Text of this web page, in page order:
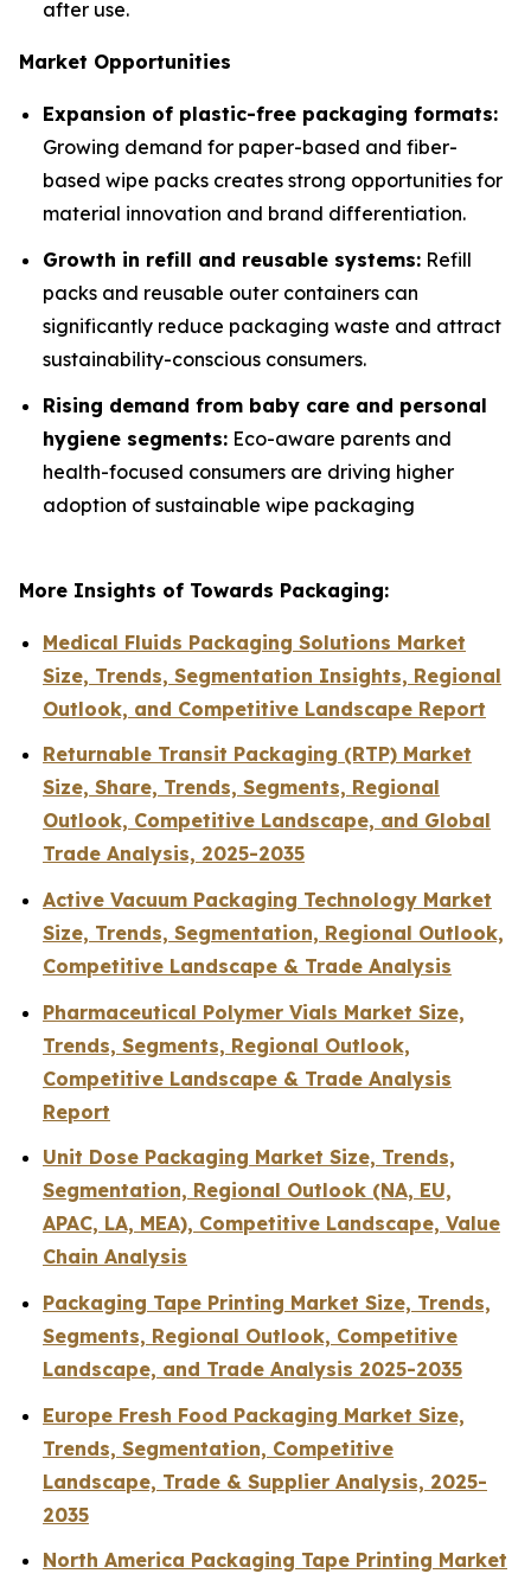
after use.
Market Opportunities
Expansion of plastic-free packaging formats:
Growing demand for paper-based and fiber-
based wipe packs creates strong opportunities for
material innovation and brand differentiation.
Growth in refill and reusable systems: Refill
packs and reusable outer containers can
significantly reduce packaging waste and attract
sustainability-conscious consumers.
Rising demand from baby care and personal
hygiene segments: Eco-aware parents and
health-focused consumers are driving higher
adoption of sustainable wipe packaging
More Insights of Towards Packaging:
Medical Fluids Packaging Solutions Market
Size, Trends, Segmentation Insights, Regional
Outlook, and Competitive Landscape Report
Returnable Transit Packaging (RTP) Market
Size, Share, Trends, Segments, Regional
Outlook, Competitive Landscape, and Global
Trade Analysis, 2025-2035
Active Vacuum Packaging Technology Market
Size, Trends, Segmentation, Regional Outlook,
Competitive Landscape & Trade Analysis
Pharmaceutical Polymer Vials Market Size,
Trends, Segments, Regional Outlook,
Competitive Landscape & Trade Analysis
Report
Unit Dose Packaging Market Size, Trends,
Segmentation, Regional Outlook (NA, EU,
APAC, LA, MEA), Competitive Landscape, Value
Chain Analysis
Packaging Tape Printing Market Size, Trends,
Segments, Regional Outlook, Competitive
Landscape, and Trade Analysis 2025-2035
Europe Fresh Food Packaging Market Size,
Trends, Segmentation, Competitive
Landscape, Trade & Supplier Analysis, 2025-
2035
North America Packaging Tape Printing Market